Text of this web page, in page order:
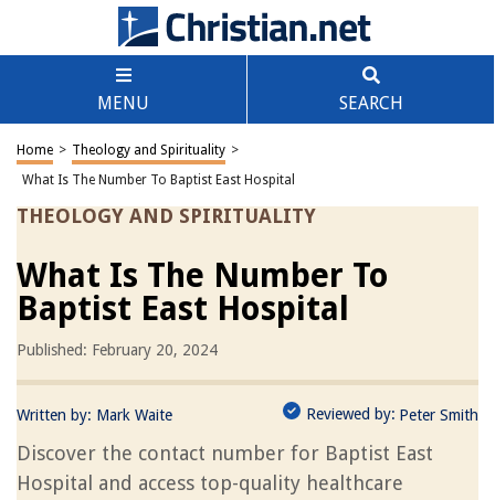
MENU SEARCH
Home > Theology and Spirituality >
What Is The Number To Baptist East Hospital
THEOLOGY AND SPIRITUALITY
What Is The Number To
Baptist East Hospital
Published: February 20, 2024
Written by: Mark Waite Reviewed by: Peter Smith
Discover the contact number for Baptist East
Hospital and access top-quality healthcare